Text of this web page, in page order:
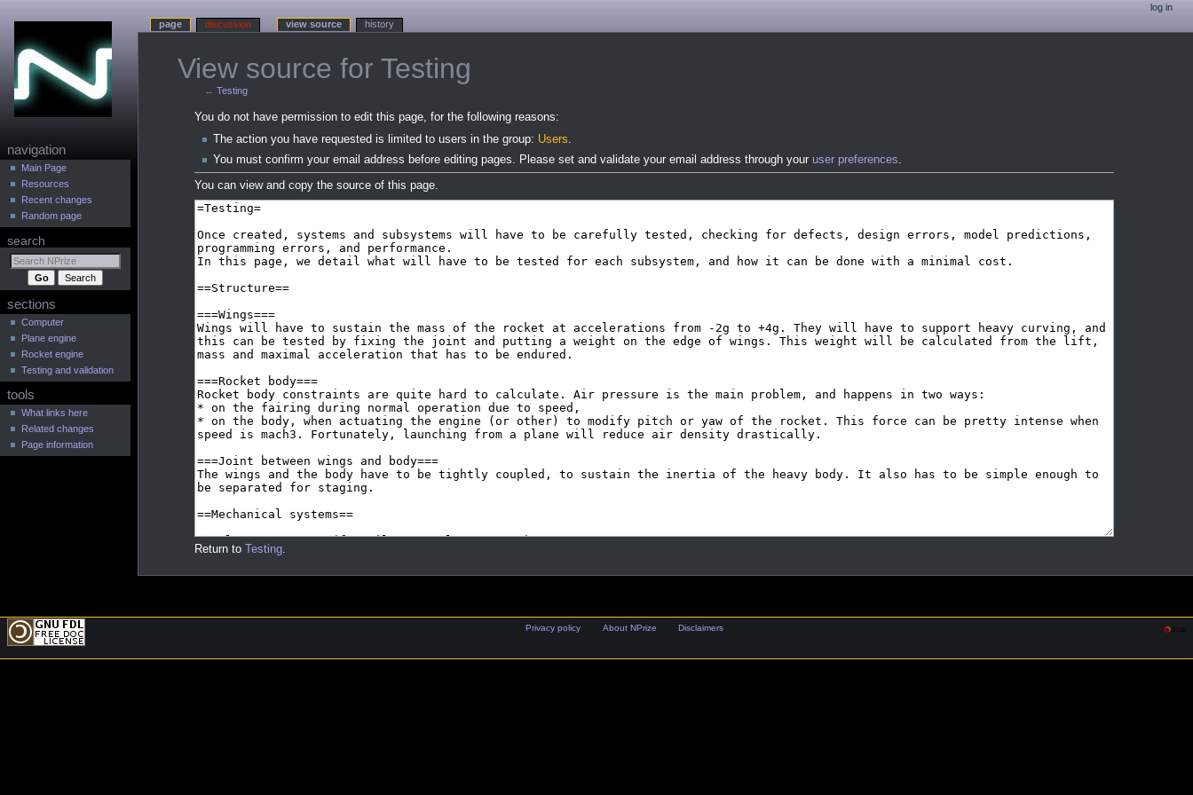
View source for Testing
←Testing
Jump
Jump
You do not have permission to edit this page, for the following reasons:
The action you have requested is limited to users in the group: Users.
You must confirm your email address before editing pages. Please set and validate your email address through your user preferences.
You can view and copy the source of this page.
Return toTesting.
N
g
a
i
o
m
n
u
page discussion view source history
log in
navigation
Main Page
Resources
Recent changes
Random page
search
sections
Computer
Plane engine
Rocket engine
Testing and validation
tools
What links here
Related changes
Page information
Privacy policy About NPrize Disclaimers